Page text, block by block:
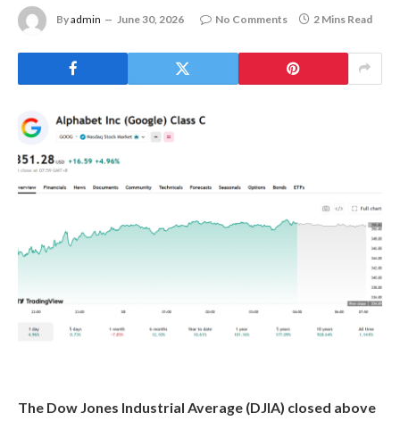
Byadmin June 30, 2026 No Comments 2 Mins Read
The Dow Jones Industrial Average (DJIA) closed above